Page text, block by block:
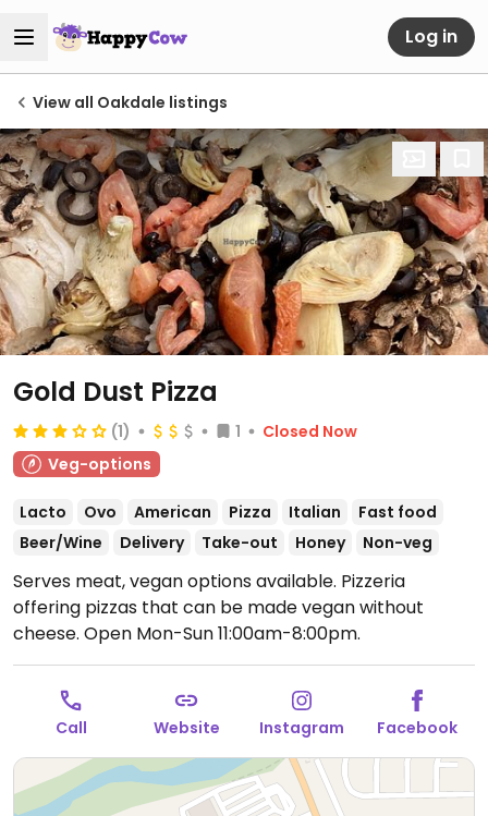
Log in
View all Oakdale listings
Gold Dust Pizza
(1) 1
Closed Now
Veg-options
Lacto Ovo American Pizza Italian
Fast food
Beer/Wine
Delivery Take-out Honey Non-veg
Serves meat, vegan options available. Pizzeria
offering pizzas that can be made vegan without
cheese. Open Mon-Sun 11:00am-8:00pm.
Call Website Instagram Facebook